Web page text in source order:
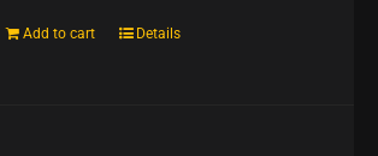
Add to cart Details